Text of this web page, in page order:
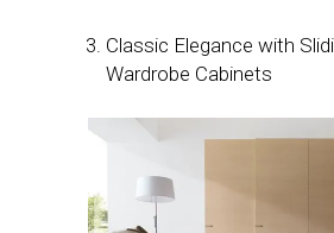
Classic Elegance with
Wardrobe Cabinets